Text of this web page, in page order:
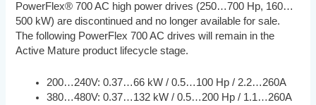
PowerFlex® 700 AC high power drives (250…700 Hp, 160…
500 kW) are discontinued and no longer available for sale.
The following PowerFlex 700 AC drives will remain in the
Active Mature product lifecycle stage.
200…240V: 0.37…66 kW / 0.5…100 Hp / 2.2…260A
380…480V: 0.37…132 kW / 0.5…200 Hp / 1.1…260A